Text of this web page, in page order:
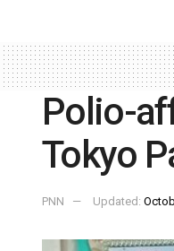
Polio-
Tokyo
PNN Updated: